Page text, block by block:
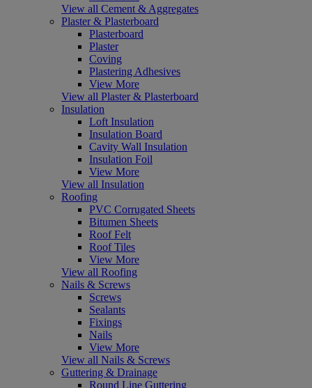
View all Cement & Aggregates
Plaster & Plasterboard
Plasterboard
Plaster
Coving
Plastering Adhesives
View More
View all Plaster & Plasterboard
Insulation
Loft Insulation
Insulation Board
Cavity Wall Insulation
Insulation Foil
View More
View all Insulation
Roofing
PVC Corrugated Sheets
Bitumen Sheets
Roof Felt
Roof Tiles
View More
View all Roofing
Nails & Screws
Screws
Sealants
Fixings
Nails
View More
View all Nails & Screws
Guttering & Drainage
Round Line Guttering